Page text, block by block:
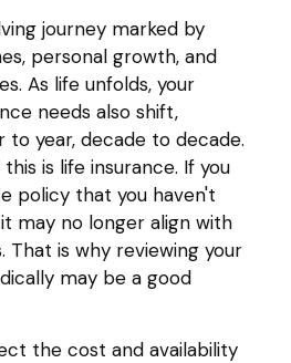
journey marked by
personal growth, and
As life unfolds, your
needs also shift,
to year, decade to decade.
is life insurance. If you
policy that you haven't
may no longer align with
That is why reviewing your
may be a good
the cost and availability